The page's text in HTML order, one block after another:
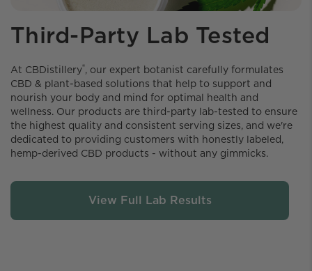
Third-Party Lab Tested
At CBDistillery️®, our expert botanist carefully formulates
CBD & plant-based solutions that help to support and
nourish your body and mind for optimal health and
wellness. Our products are third-party lab-tested to ensure
the highest quality and consistent serving sizes, and we're
dedicated to providing customers with honestly labeled,
hemp-derived CBD products - without any gimmicks.
View Full Lab Results